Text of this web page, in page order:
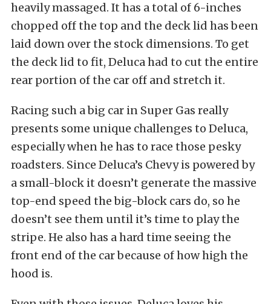
heavily massaged. It has a total of 6-inches
chopped off the top and the deck lid has been
laid down over the stock dimensions. To get
the deck lid to fit, Deluca had to cut the entire
rear portion of the car off and stretch it.
Racing such a big car in Super Gas really
presents some unique challenges to Deluca,
especially when he has to race those pesky
roadsters. Since Deluca’s Chevy is powered by
a small-block it doesn’t generate the massive
top-end speed the big-block cars do, so he
doesn’t see them until it’s time to play the
stripe. He also has a hard time seeing the
front end of the car because of how high the
hood is.